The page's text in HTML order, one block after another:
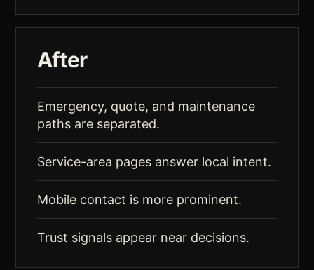
After
Emergency, quote, and maintenance
paths are separated.
Service-area pages answer local intent.
Mobile contact is more prominent.
Trust signals appear near decisions.